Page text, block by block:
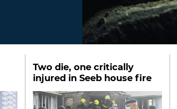
Two die, one critically
injured in Seeb house fire